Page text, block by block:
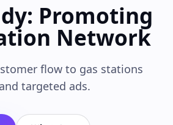
Promoting
Network
flow to gas stations
targeted ads.